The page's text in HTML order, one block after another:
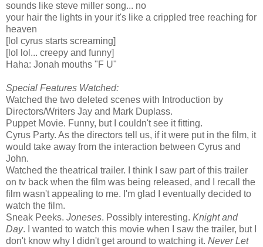
sounds like steve miller song... no
your hair the lights in your it's like a crippled tree reaching for
heaven
[lol cyrus starts screaming]
[lol lol... creepy and funny]
Haha: Jonah mouths "F U"
Special Features Watched:
Watched the two deleted scenes with Introduction by
Directors/Writers Jay and Mark Duplass.
Puppet Movie. Funny, but I couldn't see it fitting.
Cyrus Party. As the directors tell us, if it were put in the film, it
would take away from the interaction between Cyrus and
John.
Watched the theatrical trailer. I think I saw part of this trailer
on tv back when the film was being released, and I recall the
film wasn't appealing to me. I'm glad I eventually decided to
watch the film.
Sneak Peeks. Joneses. Possibly interesting. Knight and
Day. I wanted to watch this movie when I saw the trailer, but I
don't know why I didn't get around to watching it. Never Let